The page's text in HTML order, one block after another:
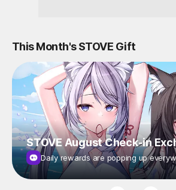
This Month's STOVE Gift
STOVE August Check-in
Daily rewards are popping up